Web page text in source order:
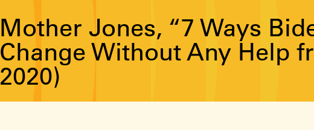
Mother Jones, “7 Ways
Change Without Any Help
2020)